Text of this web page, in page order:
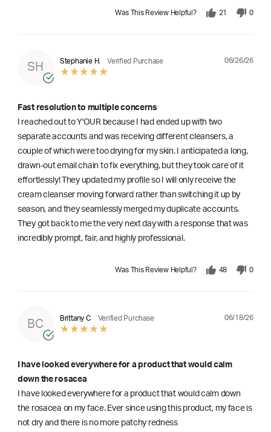
Was This Review Helpful? 21 0
SH
Stephanie H. Verified Purchase 06/26/26
Fast resolution to multiple concerns
I reached out to Y'OUR because I had ended up with two
separate accounts and was receiving different cleansers, a
couple of which were too drying for my skin. I anticipated a long,
drawn-out email chain to fix everything, but they took care of it
effortlessly! They updated my profile so I will only receive the
cream cleanser moving forward rather than switching it up by
season, and they seamlessly merged my duplicate accounts.
They got back to me the very next day with a response that was
incredibly prompt, fair, and highly professional.
Was This Review Helpful? 48 0
BC
Brittany C Verified Purchase 06/18/26
I have looked everywhere for a product that would calm
down the rosacea
I have looked everywhere for a product that would calm down
the rosacea on my face. Ever since using this product, my face is
not dry and there is no more patchy redness